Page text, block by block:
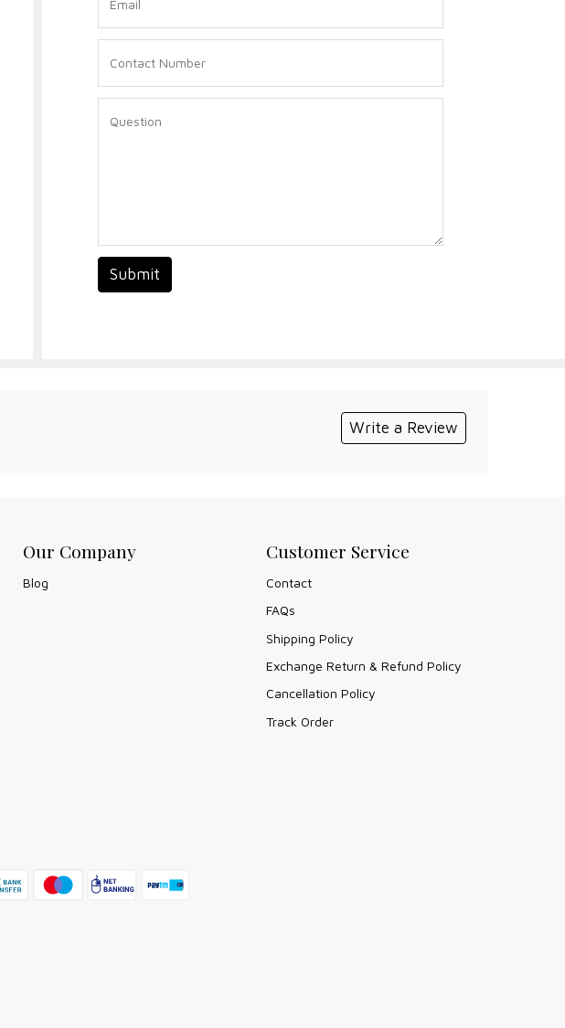
Submit
Write a Review
Our Company
Blog
Customer Service
Contact
FAQs
Shipping Policy
Exchange Return & Refund Policy
Cancellation Policy
Track Order